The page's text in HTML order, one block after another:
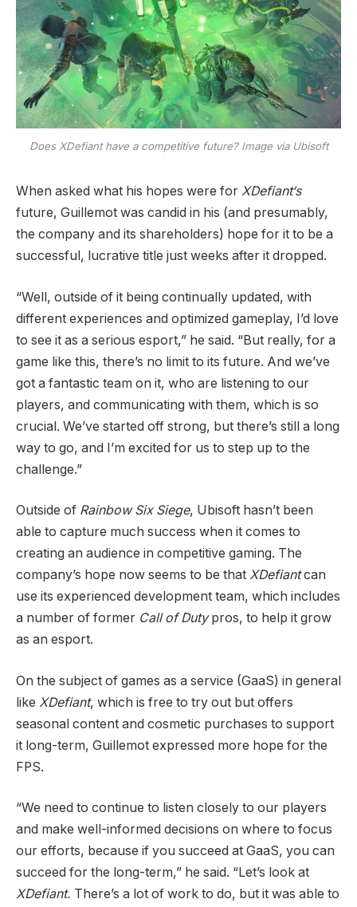
DoesXDefianthave a competitive future? Image via Ubisoft
When asked what his hopes were for XDefiant‘s
future, Guillemot was candid in his (and presumably,
the company and its shareholders) hope for it to be a
successful, lucrative title just weeks after it dropped.
“Well, outside of it being continually updated, with
different experiences and optimized gameplay, I’d love
to see it as a serious esport,” he said. “But really, for a
game like this, there’s no limit to its future. And we’ve
got a fantastic team on it, who are listening to our
players, and communicating with them, which is so
crucial. We’ve started off strong, but there’s still a long
way to go, and I’m excited for us to step up to the
challenge.”
Outside of Rainbow Six Siege, Ubisoft hasn’t been
able to capture much success when it comes to
creating an audience in competitive gaming. The
company’s hope now seems to be that XDefiantcan
use its experienced development team, which includes
a number of former Call of Dutypros, to help it grow
as an esport.
On the subject of games as a service (GaaS) in general
like XDefiant, which is free to try out but offers
seasonal content and cosmetic purchases to support
it long-term, Guillemot expressed more hope for the
FPS.
“We need to continue to listen closely to our players
and make well-informed decisions on where to focus
our efforts, because if you succeed at GaaS, you can
succeed for the long-term,” he said. “Let’s look at
XDefiant. There’s a lot of work to do, but it was able to